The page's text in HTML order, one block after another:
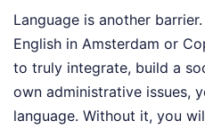
Language is another
English in Amsterdam or
to truly integrate, build a
own administrative issues,
language. Without it, you